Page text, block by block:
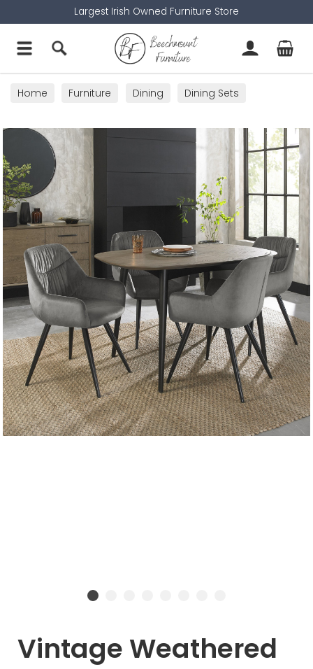
Largest Irish Owned Furniture Store
Home Furniture Dining Dining Sets
Vintage Weathered